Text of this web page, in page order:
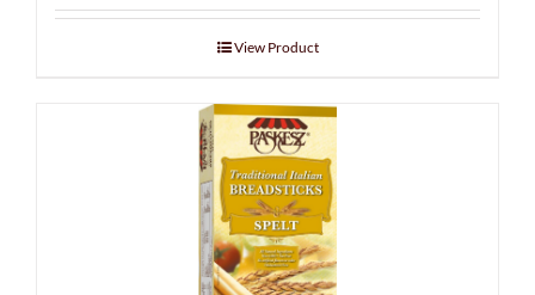
View Product